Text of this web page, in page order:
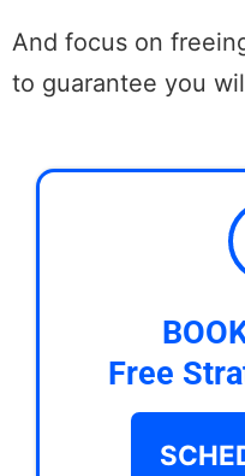
And focus on
to guarantee you
Free